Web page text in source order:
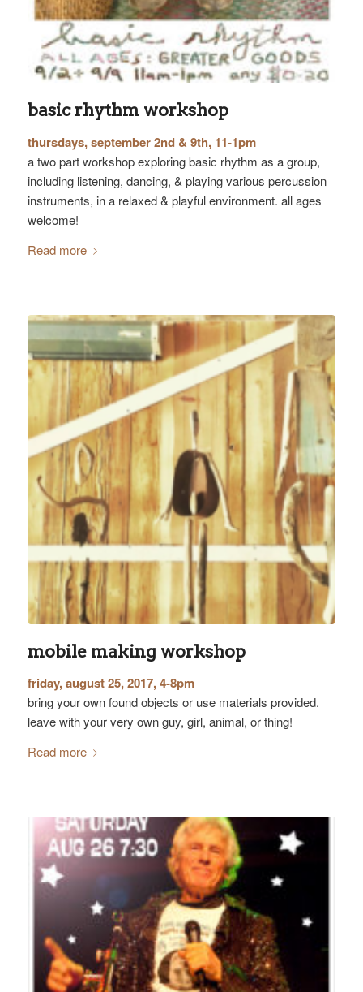
basic rhythm workshop
thursdays, september 2nd & 9th, 11-1pm
a two part workshop exploring basic rhythm as a group,
including listening, dancing, & playing various percussion
instruments, in a relaxed & playful environment. all ages
welcome!
Read more
mobile making workshop
friday, august 25, 2017, 4-8pm
bring your own found objects or use materials provided.
leave with your very own guy, girl, animal, or thing!
Read more